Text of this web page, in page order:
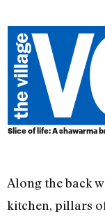
Slice of life: A shawarma
Along the back
kitchen, pillars